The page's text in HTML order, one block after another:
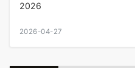
2026
2026-04-27